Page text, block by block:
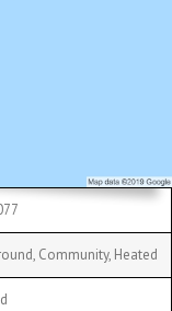
Community, Heated